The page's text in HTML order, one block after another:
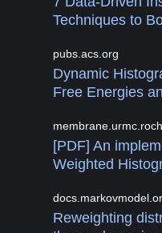
Techniques to
pubs.acs.org
Dynamic
Free Energies
[PDF] An
Weighted
Reweighting